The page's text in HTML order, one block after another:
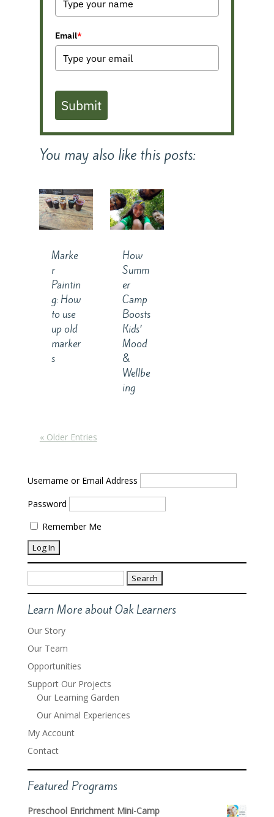
Email*
Submit
You may also like this posts:
Marke
r
Paintin
g: How
to use
up old
marker
s
How
Summ
er
Camp
Boosts
Kids’
Mood
&
Wellbe
ing
« Older Entries
Username or Email Address
Password
Remember Me
Search
for:
Learn More about Oak Learners
Our Story
Our Team
Opportunities
Support Our Projects
Our Learning Garden
Our Animal Experiences
My Account
Contact
Featured Programs
Preschool Enrichment Mini-Camp